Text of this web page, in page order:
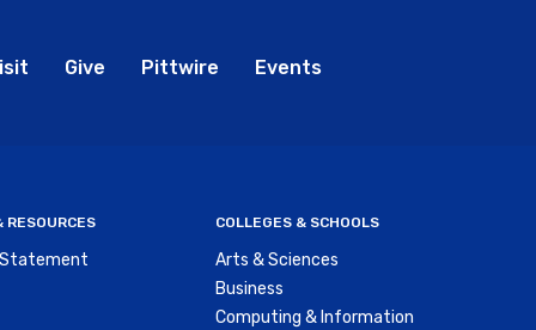
Give Pittwire Events
RESOURCES COLLEGES & SCHOOLS
Arts & Sciences
Business
Computing & Information